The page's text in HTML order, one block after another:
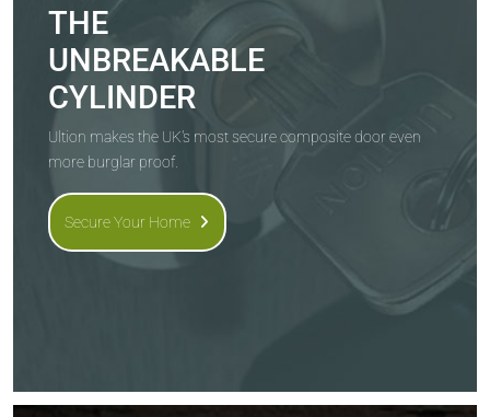
THE
UNBREAKABLE
CYLINDER
Ultion makes the UK's most secure composite door even
more burglar proof.
Secure Your Home